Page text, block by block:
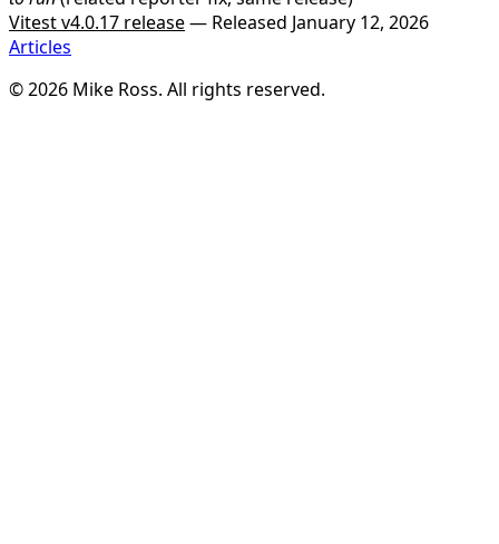
Vitest v4.0.17 release— Released January 12, 2026
Articles
© 2026 Mike Ross. All rights reserved.